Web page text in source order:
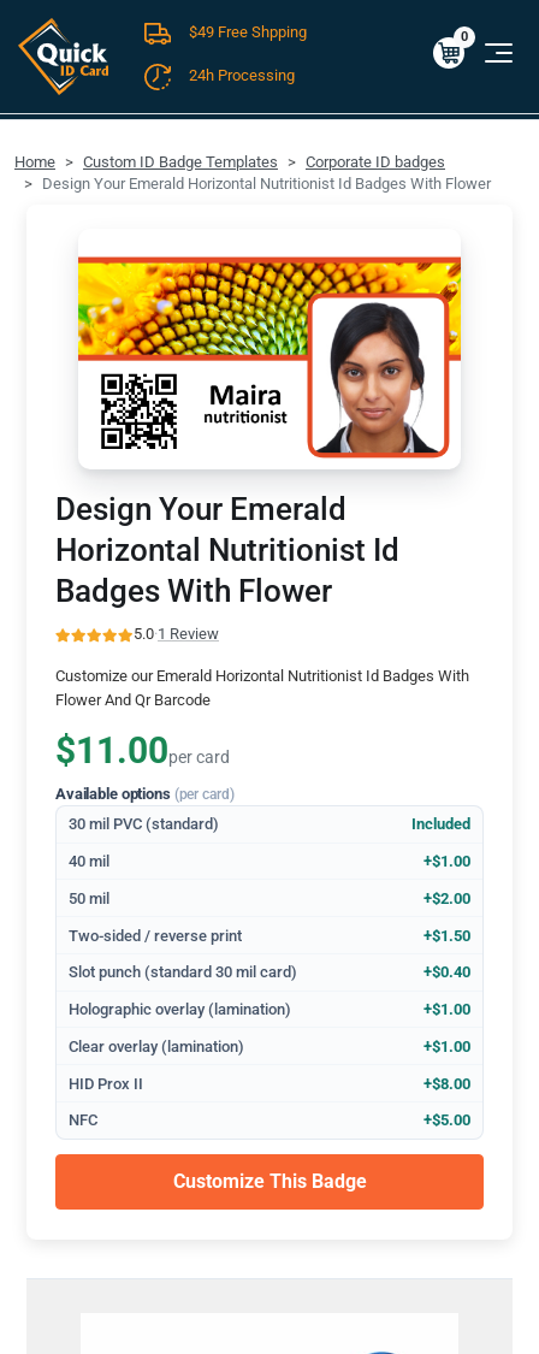
FREE SHIPPING For Domestic Orders over $49!
$0.00
0
$49 Free Shpping
24h Processing
Home Custom ID Badge Templates
Corporate ID badges
Design Your Emerald Horizontal Nutritionist Id Badges With Flower
Design Your Emerald
Horizontal Nutritionist Id
Badges With Flower
5.0·1 Review
Customize our Emerald Horizontal Nutritionist Id Badges With
Flower And Qr Barcode
$11.00per card
Available options (per card)
30 mil PVC (standard) Included
40 mil +$1.00
50 mil +$2.00
Two-sided / reverse print +$1.50
Slot punch (standard 30 mil card) +$0.40
Holographic overlay (lamination) +$1.00
Clear overlay (lamination) +$1.00
HID Prox II +$8.00
NFC +$5.00
Customize This Badge